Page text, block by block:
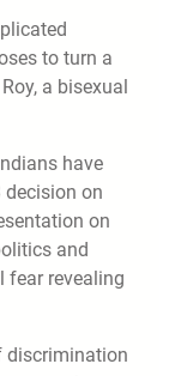
to turn a
a bisexual
have
on
on
and
fear revealing
discrimination